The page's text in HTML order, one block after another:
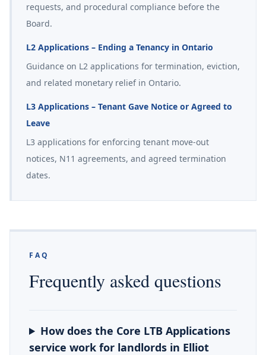
requests, and procedural compliance before the
Board.
L2 Applications – Ending a Tenancy in Ontario
Guidance on L2 applications for termination, eviction,
and related monetary relief in Ontario.
L3 Applications – Tenant Gave Notice or Agreed to
Leave
L3 applications for enforcing tenant move-out
notices, N11 agreements, and agreed termination
dates.
FAQ
Frequently asked questions
How does the Core LTB Applications
service work for landlords in Elliot